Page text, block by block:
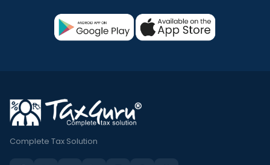
Complete Tax Solution